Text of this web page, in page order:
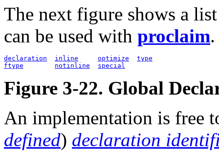
The next figure shows a
can be used with proclaim.
declaration inline optimize
type
ftype
notinline special
Figure 3-22. Global
An implementation is free
defined) declaration